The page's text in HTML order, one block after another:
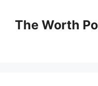
contentThe Worth